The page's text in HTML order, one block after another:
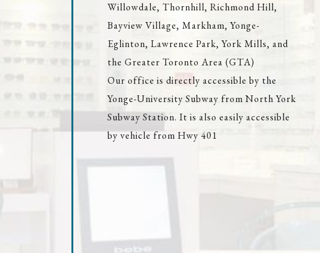
Willowdale, Thornhill, Richmond Hill,
Bayview Village, Markham, Yonge-
Eglinton, Lawrence Park, York Mills, and
the Greater Toronto Area (GTA)
Our office is directly accessible by the
Yonge-University Subway from North York
Subway Station. It is also easily accessible
by vehicle from Hwy 401